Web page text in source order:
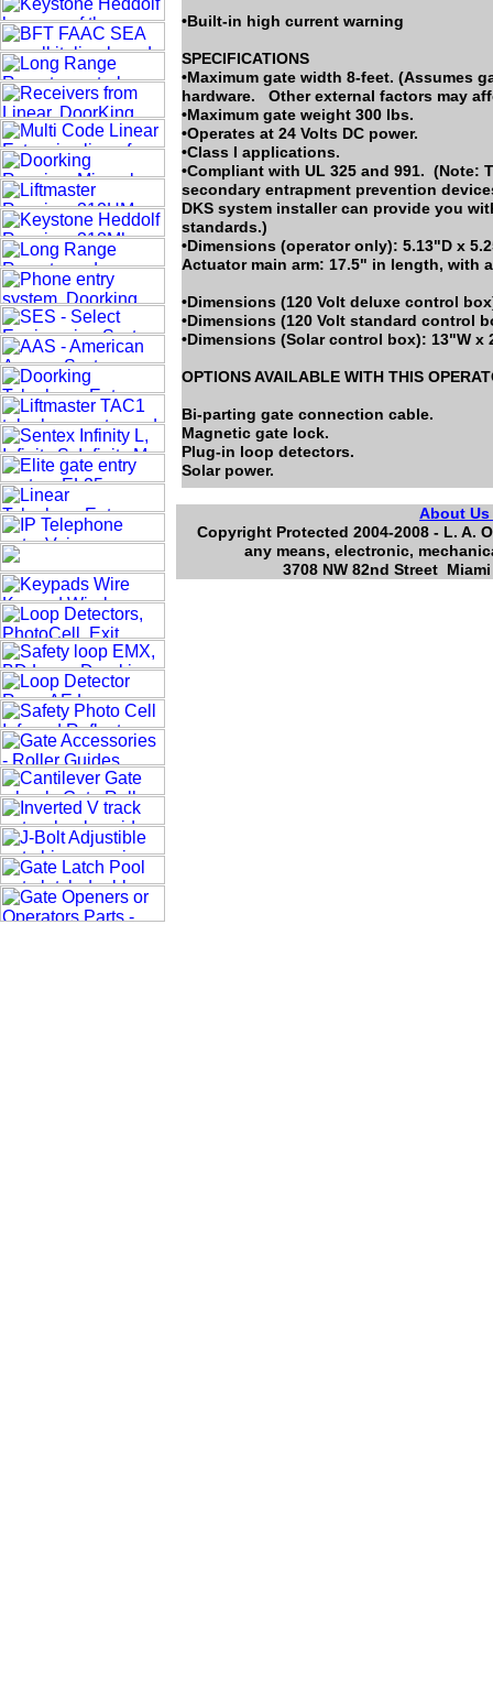
•Built-in high current warning
SPECIFICATIONS
•Maximum gate width 8-feet. (Assumes
hardware. Other external factors may
•Maximum gate weight 300 lbs.
•Operates at 24 Volts DC power.
•Class I applications.
•Compliant with UL 325 and 991.
secondary entrapment prevention
DKS system installer can provide you
standards.)
•Dimensions (operator only): 5.13"D x
Actuator main arm: 17.5" in length, with
•Dimensions (120 Volt deluxe control
•Dimensions (120 Volt standard control
•Dimensions (Solar control box): 13"W x
OPTIONS AVAILABLE WITH THIS
Bi-parting gate connection cable.
Magnetic gate lock.
Plug-in loop detectors.
Solar power.
About Us
Copyright Protected 2004-2008 - L. A.
any means, electronic,
3708 NW 82nd Street